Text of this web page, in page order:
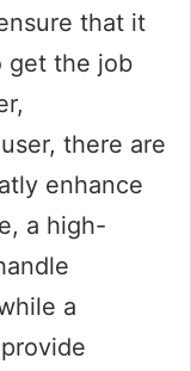
that it
get the job
there are
enhance
a high-
a